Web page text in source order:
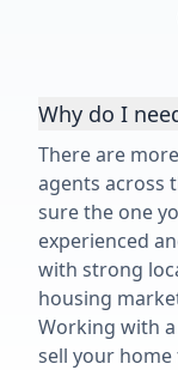
Why do I
There are
agents across
sure the one
experienced
with strong
housing
Working with
sell your